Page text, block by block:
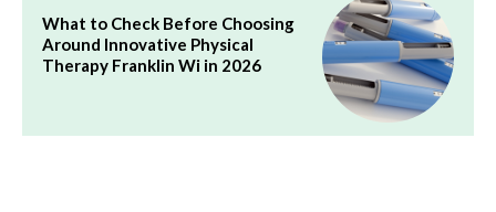
What to Check Before Choosing
Around Innovative Physical
Therapy Franklin Wi in 2026